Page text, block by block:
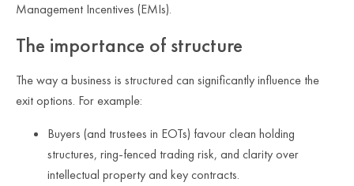
Management Incentives (EMIs).
The importance of structure
The way a business is structured can significantly influence the
exit options. For example:
Buyers (and trustees in EOTs) favour clean holding
structures, ring‑fenced trading risk, and clarity over
intellectual property and key contracts.